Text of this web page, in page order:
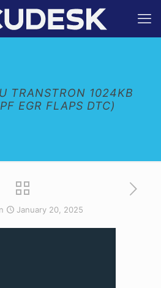
TRANSTRON 1024KB
EGR FLAPS DTC)
January 20, 2025